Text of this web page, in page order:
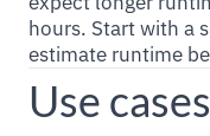
hours. Start with a
estimate runtime
Use cases